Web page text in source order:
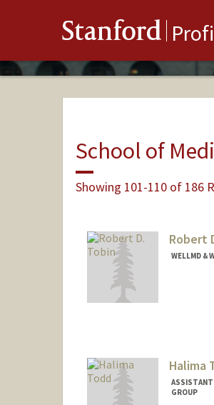
Stanford
School of
Showing 101-110 of 186
Robert
WELLMD &
Halima
ASSISTANT
GROUP